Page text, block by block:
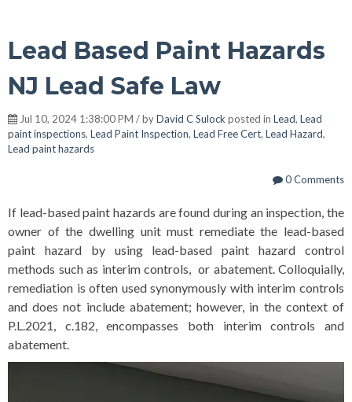
Lead Based Paint Hazards
NJ Lead Safe Law
Jul 10, 2024 1:38:00 PM / byDavid C Sulockposted in Lead, Lead
paint inspections, Lead Paint Inspection, Lead Free Cert, Lead Hazard,
Lead paint hazards
0 Comments
If lead-based paint hazards are found during an inspection, the
owner of the dwelling unit must remediate the lead-based
paint hazard by using lead-based paint hazard control
methods such as interim controls, or abatement. Colloquially,
remediation is often used synonymously with interim controls
and does not include abatement; however, in the context of
P.L.2021, c.182, encompasses both interim controls and
abatement.